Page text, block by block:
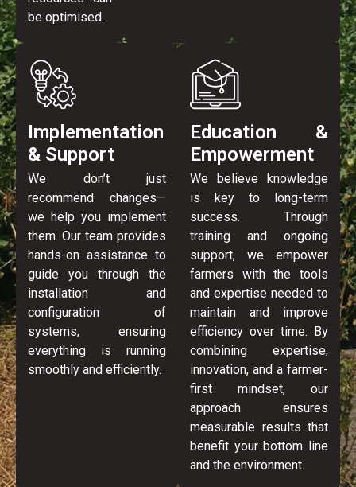
be optimised.
Implementation
& Support
We don’t just
recommend changes—
we help you implement
them. Our team provides
hands-on assistance to
guide you through the
installation and
configuration of
systems, ensuring
everything is running
smoothly and efficiently.
Education &
Empowerment
We believe knowledge
is key to long-term
success. Through
training and ongoing
support, we empower
farmers with the tools
and expertise needed to
maintain and improve
efficiency over time. By
combining expertise,
innovation, and a farmer-
first mindset, our
approach ensures
measurable results that
benefit your bottom line
and the environment.